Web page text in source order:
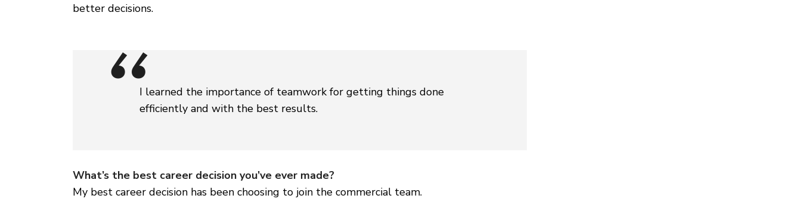
better decisions.
I learned the importance of teamwork for getting things done
efficiently and with the best results.
What’s the best career decision you’ve ever made?
My best career decision has been choosing to join the commercial team.